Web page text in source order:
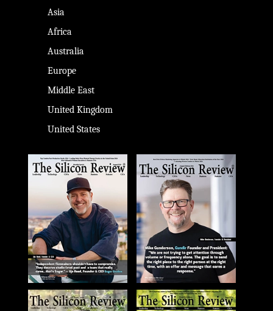
Asia
Africa
Australia
Europe
Middle East
United Kingdom
United States